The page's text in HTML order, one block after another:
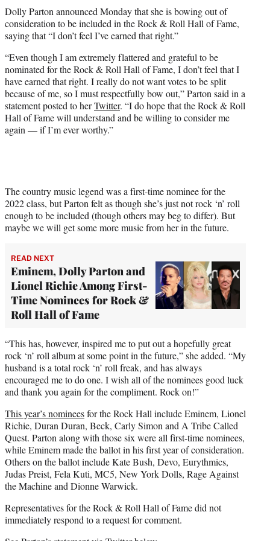
t
e
r
Dolly Parton announced Monday that she is bowing out of
consideration to be included in the Rock & Roll Hall of Fame,
saying that “I don’t feel I’ve earned that right.”
“Even though I am extremely flattered and grateful to be
nominated for the Rock & Roll Hall of Fame, I don’t feel that I
have earned that right. I really do not want votes to be split
because of me, so I must respectfully bow out,” Parton said in a
statement posted to herTwitter. “I do hope that the Rock & Roll
Hall of Fame will understand and be willing to consider me
again — if I’m ever worthy.”
The country music legend was a first-time nominee for the
2022 class, but Parton felt as though she’s just not rock ‘n’ roll
enough to be included (though others may beg to differ). But
maybe we will get some more music from her in the future.
READ NEXT
Eminem, Dolly Parton and
Lionel Richie Among First-
Time Nominees for Rock &
Roll Hall of Fame
“This has, however, inspired me to put out a hopefully great
rock ‘n’ roll album at some point in the future,” she added. “My
husband is a total rock ‘n’ roll freak, and has always
encouraged me to do one. I wish all of the nominees good luck
and thank you again for the compliment. Rock on!”
This year’s nomineesfor the Rock Hall include Eminem, Lionel
Richie, Duran Duran, Beck, Carly Simon and A Tribe Called
Quest. Parton along with those six were all first-time nominees,
while Eminem made the ballot in his first year of consideration.
Others on the ballot include Kate Bush, Devo, Eurythmics,
Judas Preist, Fela Kuti, MC5, New York Dolls, Rage Against
the Machine and Dionne Warwick.
Representatives for the Rock & Roll Hall of Fame did not
immediately respond to a request for comment.